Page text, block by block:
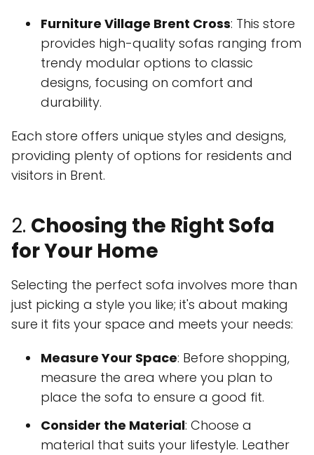
Furniture Village Brent Cross: This store
provides high-quality sofas ranging from
trendy modular options to classic
designs, focusing on comfort and
durability.
Each store offers unique styles and designs,
providing plenty of options for residents and
visitors in Brent.
2. Choosing the Right Sofa
for Your Home
Selecting the perfect sofa involves more than
just picking a style you like; it's about making
sure it fits your space and meets your needs:
Measure Your Space: Before shopping,
measure the area where you plan to
place the sofa to ensure a good fit.
Consider the Material: Choose a
material that suits your lifestyle. Leather